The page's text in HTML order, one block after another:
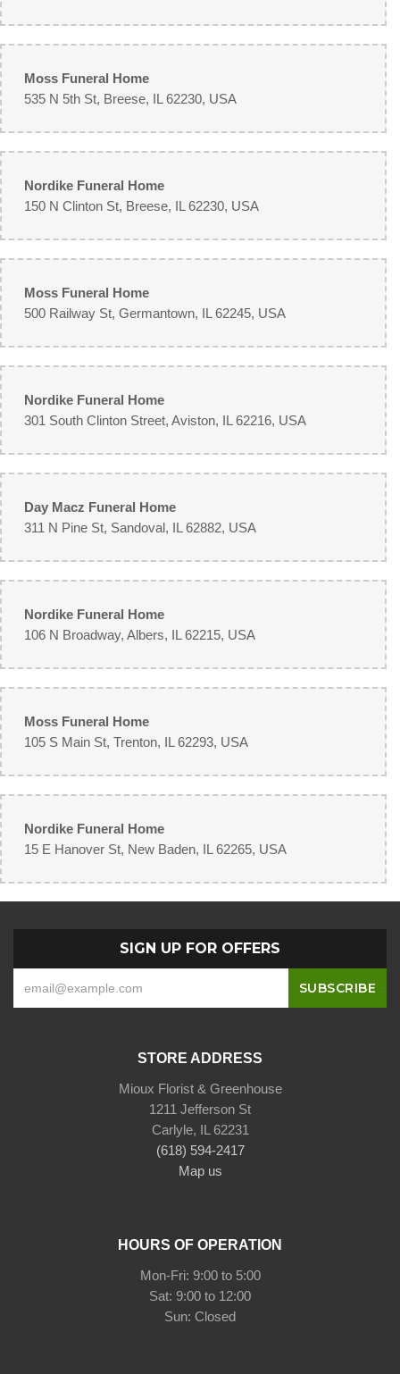
Moss Funeral Home
535 N 5th St, Breese, IL 62230, USA
Nordike Funeral Home
150 N Clinton St, Breese, IL 62230, USA
Moss Funeral Home
500 Railway St, Germantown, IL 62245, USA
Nordike Funeral Home
301 South Clinton Street, Aviston, IL 62216, USA
Day Macz Funeral Home
311 N Pine St, Sandoval, IL 62882, USA
Nordike Funeral Home
106 N Broadway, Albers, IL 62215, USA
Moss Funeral Home
105 S Main St, Trenton, IL 62293, USA
Nordike Funeral Home
15 E Hanover St, New Baden, IL 62265, USA
SIGN UP FOR OFFERS
STORE ADDRESS
Mioux Florist & Greenhouse
1211 Jefferson St
Carlyle, IL 62231
(618) 594-2417
Map us
HOURS OF OPERATION
Mon-Fri: 9:00 to 5:00
Sat: 9:00 to 12:00